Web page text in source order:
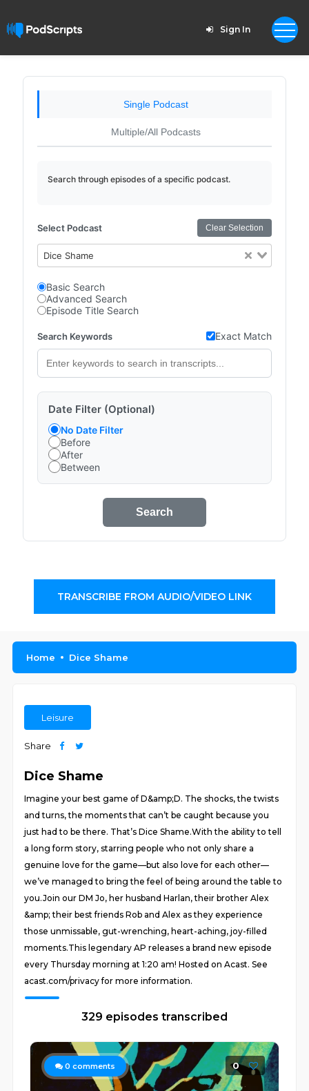
Sign In
Single Podcast
Multiple/All Podcasts
Search through episodes of a specific podcast.
Select Podcast Clear Selection
Dice Shame
Basic Search
Advanced Search
Episode Title Search
Search Keywords Exact Match
Date Filter (Optional)
No Date Filter
Before
After
Between
Search
TRANSCRIBE FROM AUDIO/VIDEO LINK
Home Dice Shame
Leisure
Share
Dice Shame
Imagine your best game of D&amp;D. The shocks, the twists
and turns, the moments that can’t be caught because you
just had to be there. That’s Dice Shame.With the ability to tell
a long form story, starring people who not only share a
genuine love for the game—but also love for each other—
we’ve managed to bring the feel of being around the table to
you.Join our DM Jo, her husband Harlan, their brother Alex
&amp; their best friends Rob and Alex as they experience
those unmissable, gut-wrenching, heart-aching, joy-filled
moments.This legendary AP releases a brand new episode
every Thursday morning at 1:20 am! Hosted on Acast. See
acast.com/privacy for more information.
329 episodes transcribed
0 comments 0